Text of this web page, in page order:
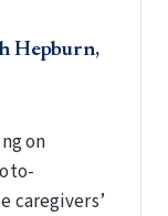
Hepburn,
on
caregivers’